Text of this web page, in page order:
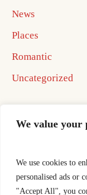
We value your
We use cookies to
personalised ads or
"Accept All", you
News
Places
Romantic
Uncategorized
Home
Best
Best In